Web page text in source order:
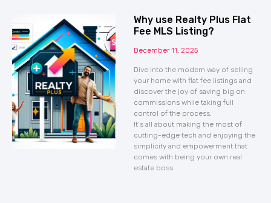
Why use Realty Plus Flat
Fee MLS Listing?
December 11, 2025
Dive into the modern way of selling
your home with flat fee listings and
discover the joy of saving big on
commissions while taking full
control of the process.
It’s all about making the most of
cutting-edge tech and enjoying the
simplicity and empowerment that
comes with being your own real
estate boss.